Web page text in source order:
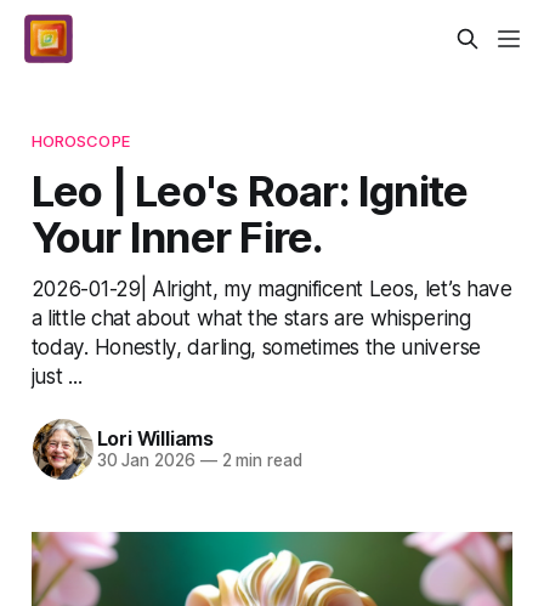
HOROSCOPE
Leo | Leo's Roar: Ignite
Your Inner Fire.
2026-01-29| Alright, my magnificent Leos, let’s have
a little chat about what the stars are whispering
today. Honestly, darling, sometimes the universe
just ...
Lori Williams
30 Jan 2026 —2 min read